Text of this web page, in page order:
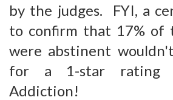
by the judges. FYI, a
to confirm that 17% of
were abstinent
for a 1-star rating
Addiction!